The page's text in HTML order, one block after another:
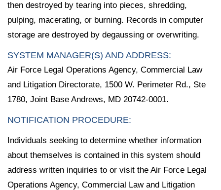
then destroyed by tearing into pieces, shredding,
pulping, macerating, or burning. Records in computer
storage are destroyed by degaussing or overwriting.
SYSTEM MANAGER(S) AND ADDRESS:
Air Force Legal Operations Agency, Commercial Law
and Litigation Directorate, 1500 W. Perimeter Rd., Ste
1780, Joint Base Andrews, MD 20742-0001.
NOTIFICATION PROCEDURE:
Individuals seeking to determine whether information
about themselves is contained in this system should
address written inquiries to or visit the Air Force Legal
Operations Agency, Commercial Law and Litigation